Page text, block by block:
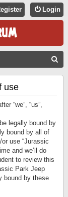
Login
use
“we”, “us”,
legally bound by
bound by all of
use “Jurassic
and we’ll do
to review this
Park Jeep
bound by these